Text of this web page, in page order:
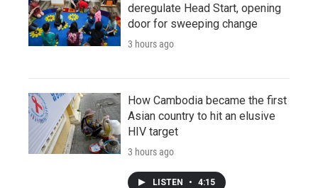
deregulate Head Start, opening
door for sweeping change
3 hours ago
How Cambodia became the first
Asian country to hit an elusive
HIV target
3 hours ago
LISTEN • 4:15